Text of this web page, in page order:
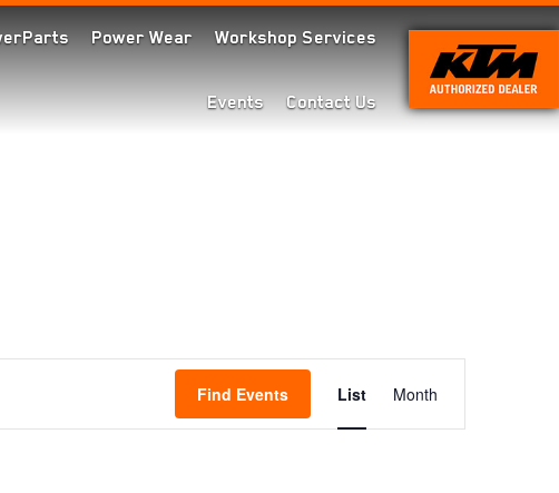
Power Wear Workshop Services
Events Contact Us
Find Events
Event
Views
List Month